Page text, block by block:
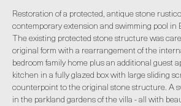
Restoration of a protected, antique stone
contemporary extension and swimming pool in
The existing protected stone structure was
original form with a rearrangement of the
bedroom family home plus an additional guest
kitchen in a fully glazed box with large sliding
counterpoint to the original stone structure. A
in the parkland gardens of the villa - all with